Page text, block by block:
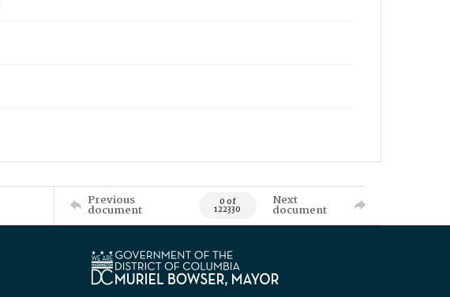
Previous
document 0 of
122330
Next
document